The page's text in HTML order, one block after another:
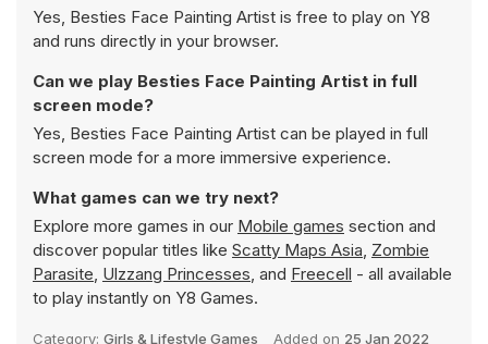
Yes, Besties Face Painting Artist is free to play on Y8
and runs directly in your browser.
Can we play Besties Face Painting Artist in full
screen mode?
Yes, Besties Face Painting Artist can be played in full
screen mode for a more immersive experience.
What games can we try next?
Explore more games in our Mobile games section and
discover popular titles like Scatty Maps Asia, Zombie
Parasite, Ulzzang Princesses, and Freecell - all available
to play instantly on Y8 Games.
Category: Girls & Lifestyle Games Added on 25 Jan 2022